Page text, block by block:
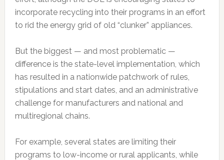
incorporate recycling into their programs in an effort
to rid the energy grid of old “clunker” appliances.
But the biggest — and most problematic —
difference is the state-level implementation, which
has resulted in a nationwide patchwork of rules,
stipulations and start dates, and an administrative
challenge for manufacturers and national and
multiregional chains.
For example, several states are limiting their
programs to low-income or rural applicants, while